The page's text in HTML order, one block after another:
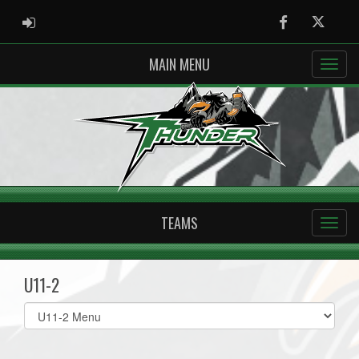
ADMIN LOGIN FacebookTwitter
MAIN MENU
TEAMS
U11-2
Select
list(select